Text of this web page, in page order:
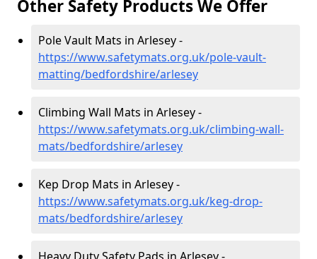
Other Safety Products We Offer
Pole Vault Mats in Arlesey -
https://www.safetymats.org.uk/pole-vault-
matting/bedfordshire/arlesey
Climbing Wall Mats in Arlesey -
https://www.safetymats.org.uk/climbing-wall-
mats/bedfordshire/arlesey
Kep Drop Mats in Arlesey -
https://www.safetymats.org.uk/keg-drop-
mats/bedfordshire/arlesey